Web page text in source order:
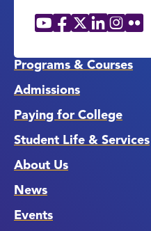
Social
YouTube
Facebook
X LinkedIn
Instagram
Flickr
Programs & Courses
Admissions
Paying for College
Student Life & Services
About Us
News
Events